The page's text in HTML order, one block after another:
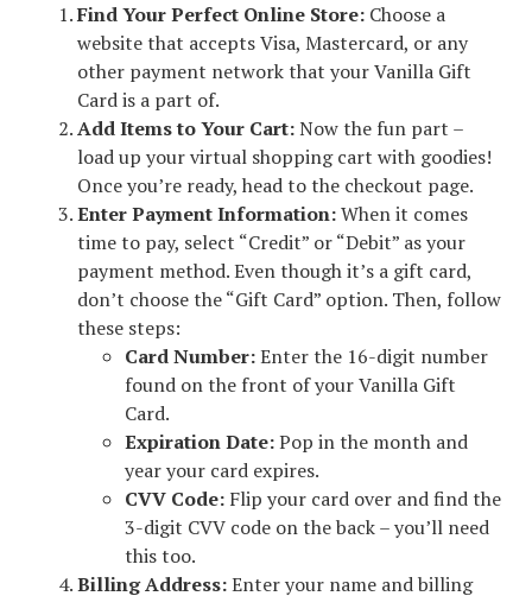
Find Your Perfect Online Store: Choose a
website that accepts Visa, Mastercard, or any
other payment network that your Vanilla Gift
Card is a part of.
Add Items to Your Cart:Now the fun part –
load up your virtual shopping cart with goodies!
Once you’re ready, head to the checkout page.
Enter Payment Information:When it comes
time to pay, select “Credit” or “Debit” as your
payment method. Even though it’s a gift card,
don’t choose the “Gift Card” option. Then, follow
these steps:
Card Number:Enter the 16-digit number
found on the front of your Vanilla Gift
Card.
Expiration Date:Pop in the month and
year your card expires.
CVV Code: Flip your card over and find the
3-digit CVV code on the back – you’ll need
this too.
Billing Address:Enter your name and billing